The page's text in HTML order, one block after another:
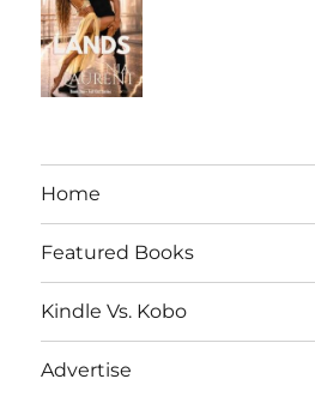
Home
Featured Books
Kindle Vs. Kobo
Advertise